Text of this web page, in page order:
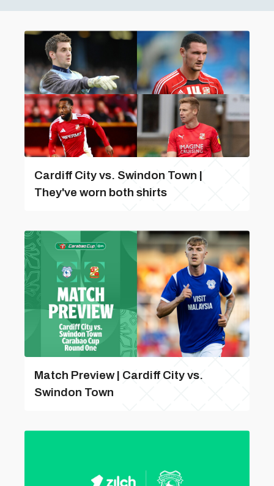
Cardiff City vs. Swindon Town |
They've worn both shirts
Match Preview | Cardiff City vs.
Swindon Town